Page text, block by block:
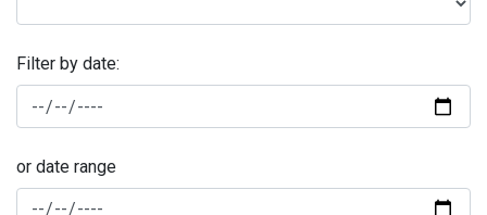
Filter by date:
or date range